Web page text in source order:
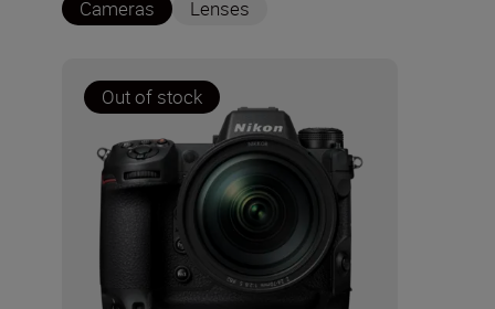
Cameras Lenses
Out of stock